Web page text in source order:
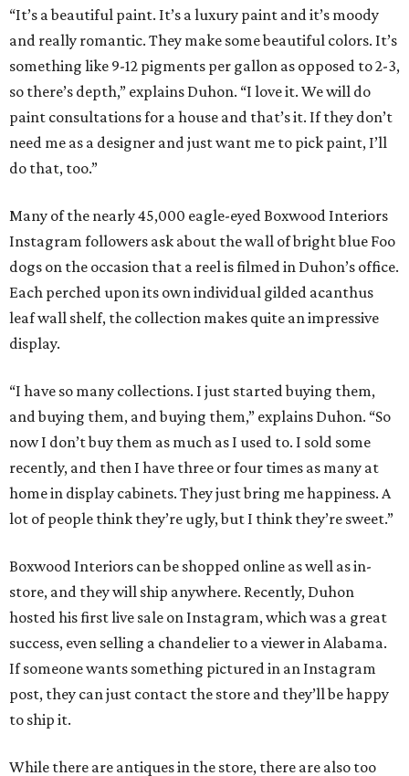
“It’s a beautiful paint. It’s a luxury paint and it’s moody
and really romantic. They make some beautiful colors. It’s
something like 9-12 pigments per gallon as opposed to 2-3,
so there’s depth,” explains Duhon. “I love it. We will do
paint consultations for a house and that’s it. If they don’t
need me as a designer and just want me to pick paint, I’ll
do that, too.”
Many of the nearly 45,000 eagle-eyed Boxwood Interiors
Instagram followers ask about the wall of bright blue Foo
dogs on the occasion that a reel is filmed in Duhon’s office.
Each perched upon its own individual gilded acanthus
leaf wall shelf, the collection makes quite an impressive
display.
“I have so many collections. I just started buying them,
and buying them, and buying them,” explains Duhon. “So
now I don’t buy them as much as I used to. I sold some
recently, and then I have three or four times as many at
home in display cabinets. They just bring me happiness. A
lot of people think they’re ugly, but I think they’re sweet.”
Boxwood Interiors can be shopped online as well as in-
store, and they will ship anywhere. Recently, Duhon
hosted his first live sale on Instagram, which was a great
success, even selling a chandelier to a viewer in Alabama.
If someone wants something pictured in an Instagram
post, they can just contact the store and they’ll be happy
to ship it.
While there are antiques in the store, there are also too